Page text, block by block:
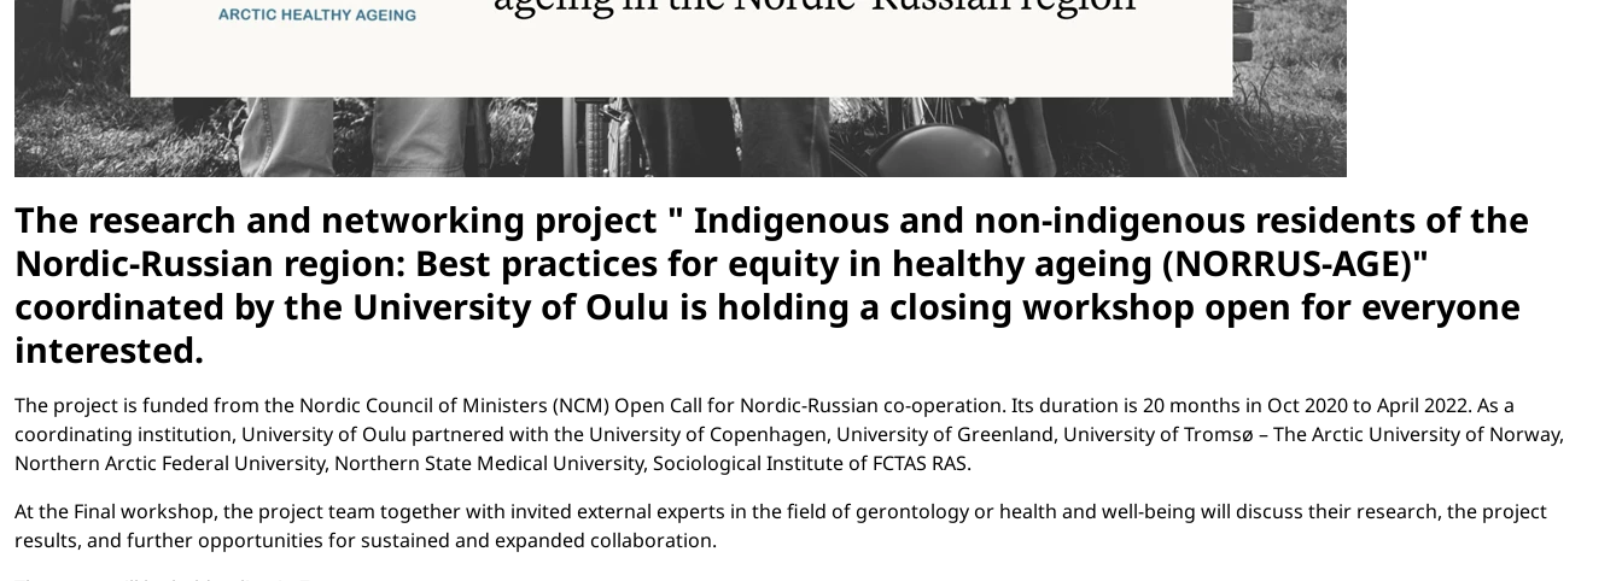
The research and networking project " Indigenous and non-indigenous residents of the
Nordic-Russian region: Best practices for equity in healthy ageing (NORRUS-AGE)"
coordinated by the University of Oulu is holding a closing workshop open for everyone
interested.
The project is funded from the Nordic Council of Ministers (NCM) Open Call for Nordic-Russian co-operation. Its duration is 20 months in Oct 2020 to April 2022. As a
coordinating institution, University of Oulu partnered with the University of Copenhagen, University of Greenland, University of Tromsø – The Arctic University of Norway,
Northern Arctic Federal University, Northern State Medical University, Sociological Institute of FCTAS RAS.
At the Final workshop, the project team together with invited external experts in the field of gerontology or health and well-being will discuss their research, the project
results, and further opportunities for sustained and expanded collaboration.